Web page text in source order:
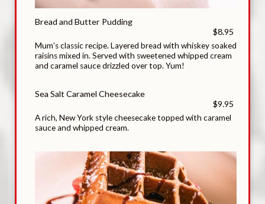
Bread and Butter Pudding
$8.95
Mum’s classic recipe. Layered bread with whiskey soaked
raisins mixed in. Served with sweetened whipped cream
and caramel sauce drizzled over top. Yum!
Sea Salt Caramel Cheesecake
$9.95
A rich, New York style cheesecake topped with caramel
sauce and whipped cream.